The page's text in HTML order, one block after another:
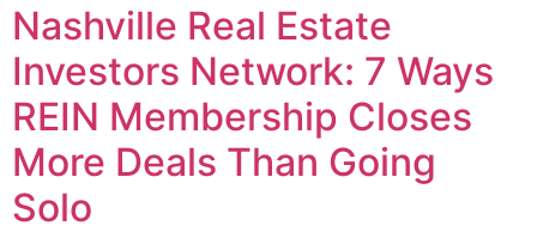
Nashville Real Estate
Investors Network: 7 Ways
REIN Membership Closes
More Deals Than Going
Solo